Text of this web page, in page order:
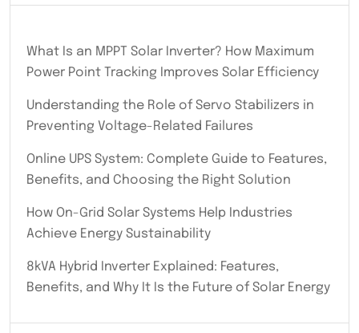
What Is an MPPT Solar Inverter? How Maximum
Power Point Tracking Improves Solar Efficiency
Understanding the Role of Servo Stabilizers in
Preventing Voltage-Related Failures
Online UPS System: Complete Guide to Features,
Benefits, and Choosing the Right Solution
How On-Grid Solar Systems Help Industries
Achieve Energy Sustainability
8kVA Hybrid Inverter Explained: Features,
Benefits, and Why It Is the Future of Solar Energy